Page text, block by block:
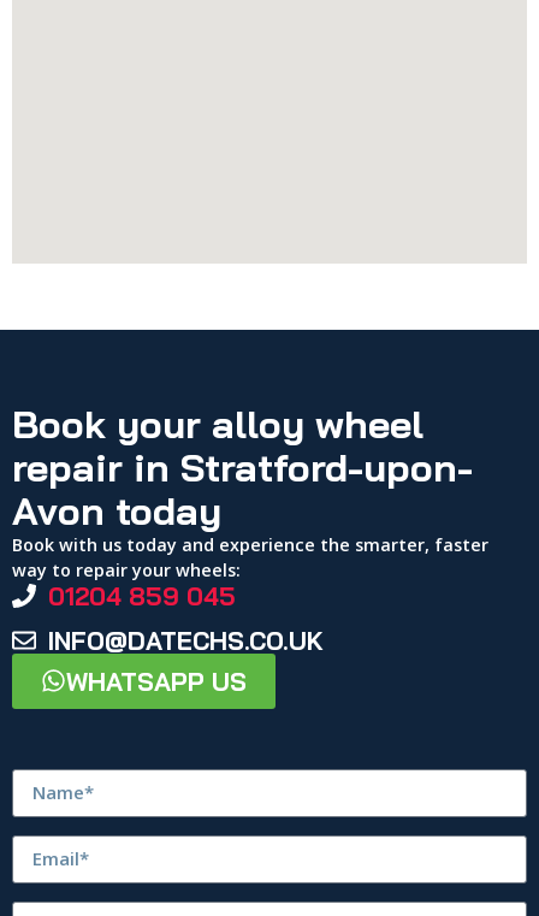
Book your alloy wheel
repair in Stratford-upon-
Avon today
Book with us today and experience the smarter, faster
way to repair your wheels:
01204 859 045
INFO@DATECHS.CO.UK
WHATSAPP US